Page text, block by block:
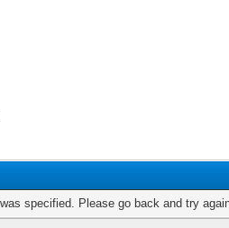
specified. Please go back and try